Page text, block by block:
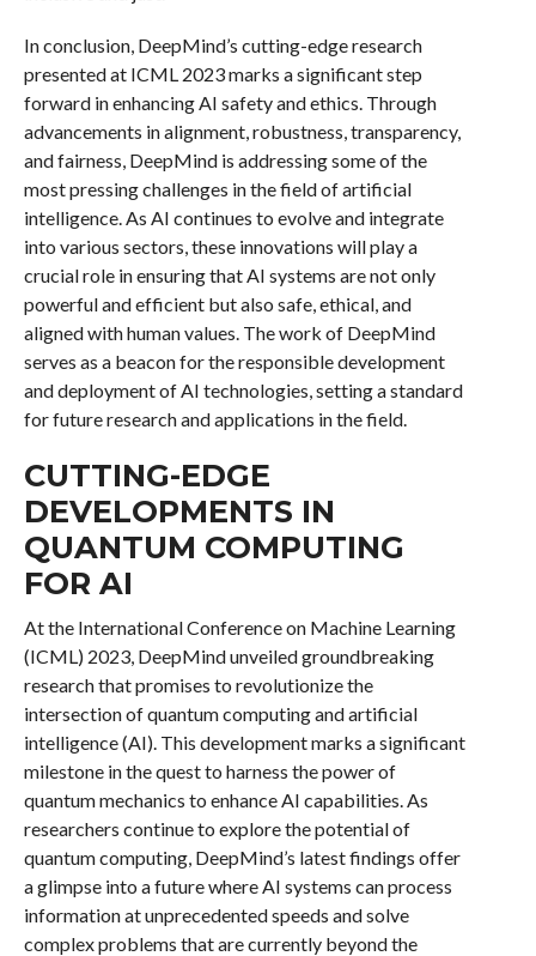
In conclusion, DeepMind’s cutting-edge research
presented at ICML 2023 marks a significant step
forward in enhancing AI safety and ethics. Through
advancements in alignment, robustness, transparency,
and fairness, DeepMind is addressing some of the
most pressing challenges in the field of artificial
intelligence. As AI continues to evolve and integrate
into various sectors, these innovations will play a
crucial role in ensuring that AI systems are not only
powerful and efficient but also safe, ethical, and
aligned with human values. The work of DeepMind
serves as a beacon for the responsible development
and deployment of AI technologies, setting a standard
for future research and applications in the field.
CUTTING-EDGE
DEVELOPMENTS IN
QUANTUM COMPUTING
FOR AI
At the International Conference on Machine Learning
(ICML) 2023, DeepMind unveiled groundbreaking
research that promises to revolutionize the
intersection of quantum computing and artificial
intelligence (AI). This development marks a significant
milestone in the quest to harness the power of
quantum mechanics to enhance AI capabilities. As
researchers continue to explore the potential of
quantum computing, DeepMind’s latest findings offer
a glimpse into a future where AI systems can process
information at unprecedented speeds and solve
complex problems that are currently beyond the